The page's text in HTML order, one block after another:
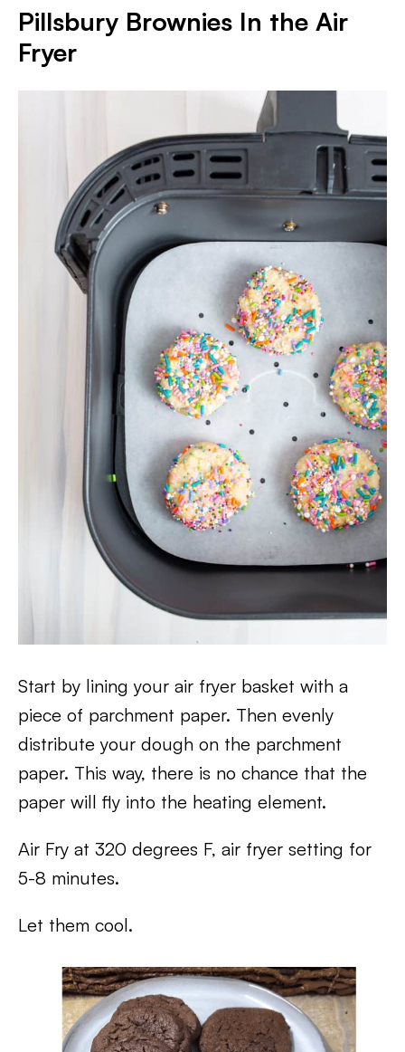
Pillsbury Brownies In the Air
Fryer
Start by lining your air fryer basket with a
piece of parchment paper. Then evenly
distribute your dough on the parchment
paper. This way, there is no chance that the
paper will fly into the heating element.
Air Fry at 320 degrees F, air fryer setting for
5-8 minutes.
Let them cool.